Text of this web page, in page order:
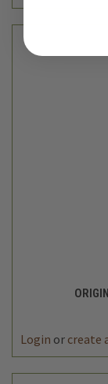
Login or create